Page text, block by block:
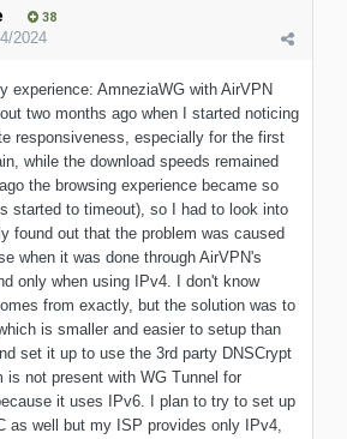
38
2024
experience: AmneziaWG with AirVPN
two months ago when I started noticing
responsiveness, especially for the first
while the download speeds remained
the browsing experience became so
started to timeout), so I had to look into
found out that the problem was caused
when it was done through AirVPN's
only when using IPv4. I don't know
from exactly, but the solution was to
is smaller and easier to setup than
set it up to use the 3rd party DNSCrypt
is not present with WG Tunnel for
it uses IPv6. I plan to try to set up
as well but my ISP provides only IPv4,